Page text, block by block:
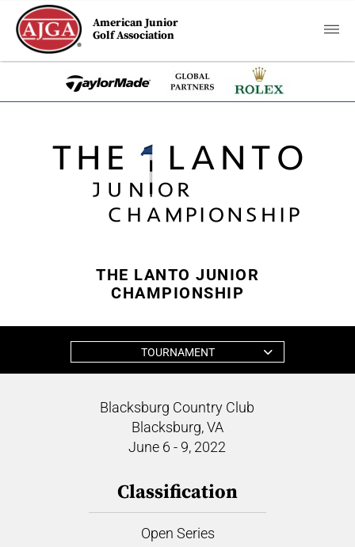
American Junior
Golf Association
THE LANTO JUNIOR
CHAMPIONSHIP
TOURNAMENT
Blacksburg Country Club
Blacksburg, VA
June 6 - 9, 2022
Classification
Open Series